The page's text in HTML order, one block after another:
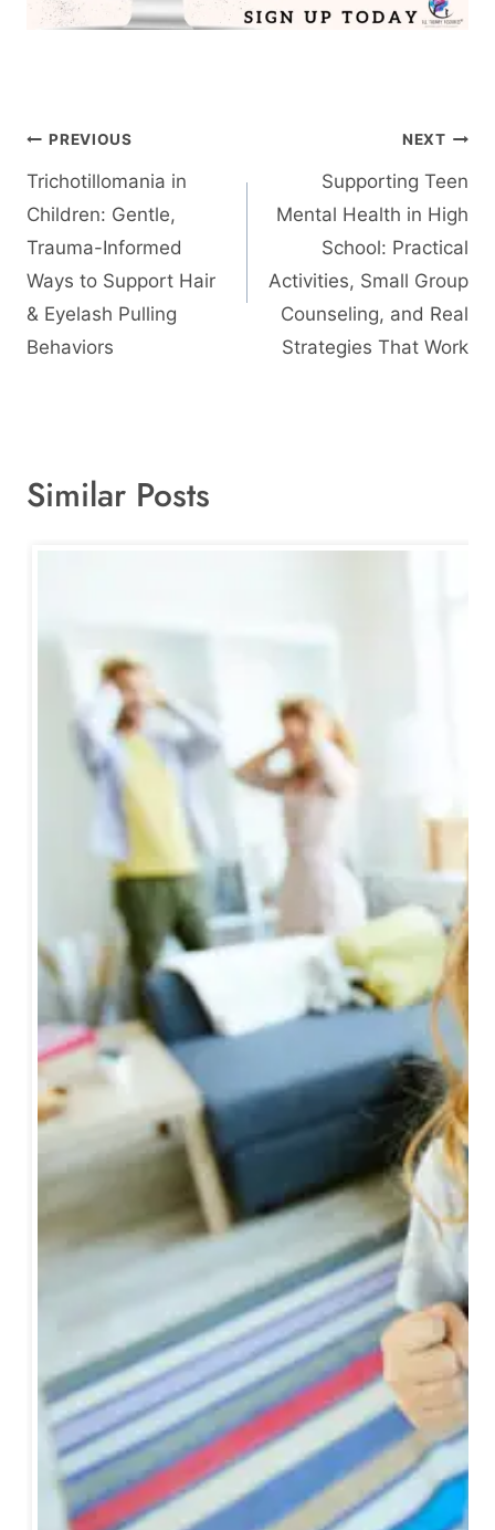
Post
navigation
PREVIOUS
Trichotillomania in
Children: Gentle,
Trauma-Informed
Ways to Support Hair
& Eyelash Pulling
Behaviors
NEXT
Supporting Teen
Mental Health in High
School: Practical
Activities, Small Group
Counseling, and Real
Strategies That Work
Similar Posts